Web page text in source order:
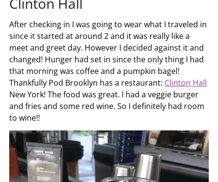
After checking in I was going to wear what I traveled in
since it started at around 2 and it was really like a
meet and greet day. However I decided against it and
changed! Hunger had set in since the only thing I had
that morning was coffee and a pumpkin bagel!
Thankfully Pod Brooklyn has a restaurant: Clinton Hall
New York! The food was great. I had a veggie burger
and fries and some red wine. So I definitely had room
to wine!!